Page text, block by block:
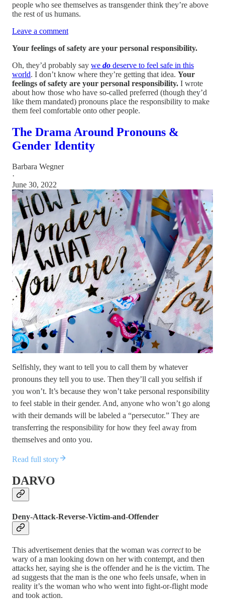
people who see themselves as transgender think they’re above
the rest of us humans.
Leave a comment
Your feelings of safety are your personal responsibility.
Oh, they’d probably say we do deserve to feel safe in this
world. I don’t know where they’re getting that idea. Your
feelings of safety are your personal responsibility. I wrote
about how those who have so-called preferred (though they’d
like them mandated) pronouns place the responsibility to make
them feel comfortable onto other people.
The Drama Around Pronouns &
Gender Identity
Barbara Wegner
·
June 30, 2022
Selfishly, they want to tell you to call them by whatever
pronouns they tell you to use. Then they’ll call you selfish if
you won’t. It’s because they won’t take personal responsibility
to feel stable in their gender. And, anyone who won’t go along
with their demands will be labeled a “persecutor.” They are
transferring the responsibility for how they feel away from
themselves and onto you.
Read full story
DARVO
Deny-Attack-Reverse-Victim-and-Offender
This advertisement denies that the woman was correctto be
wary of a man looking down on her with contempt, and then
attacks her, saying she is the offender and he is the victim. The
ad suggests that the man is the one who feels unsafe, when in
reality it’s the woman who who went into fight-or-flight mode
and took action.